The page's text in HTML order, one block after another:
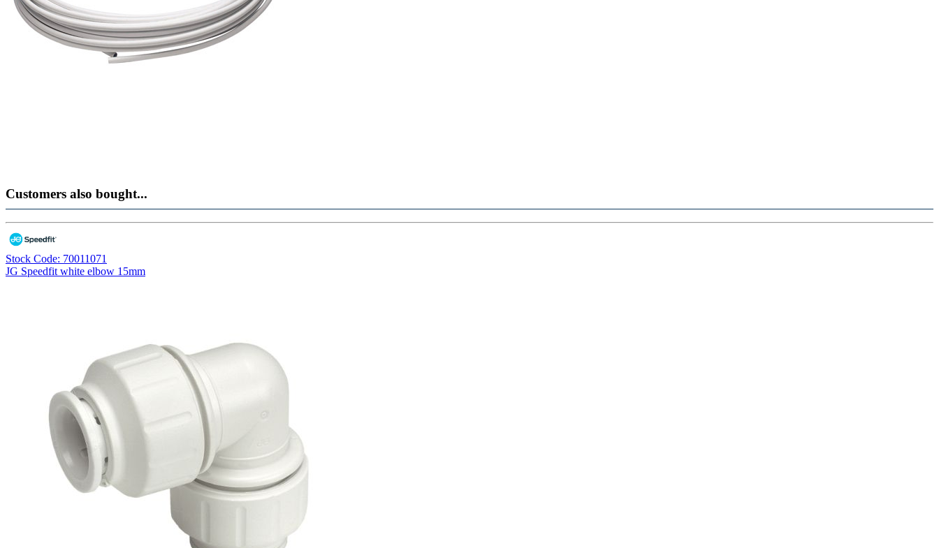
Customers also bought...
Stock Code: 70011071
JG Speedfit white elbow 15mm